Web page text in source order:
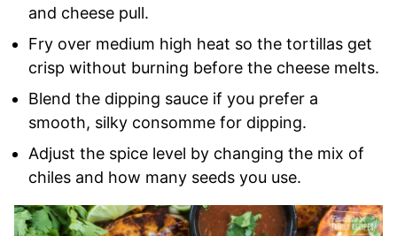
and cheese pull.
Fry over medium high heat so the tortillas get
crisp without burning before the cheese melts.
Blend the dipping sauce if you prefer a
smooth, silky consomme for dipping.
Adjust the spice level by changing the mix of
chiles and how many seeds you use.